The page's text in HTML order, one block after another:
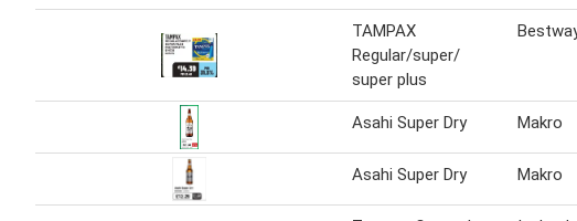
TAMPAX
Regular/super/
super plus
Asahi Super Dry Makro
Asahi Super Dry Makro